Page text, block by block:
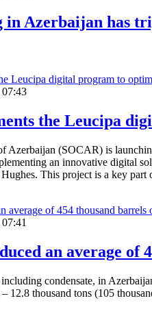
in Azerbaijan has
07:43
the Leucipa
Azerbaijan (SOCAR) is
an innovative digital
This project is a key part
an average of
condensate, in
12.8 thousand tons (105